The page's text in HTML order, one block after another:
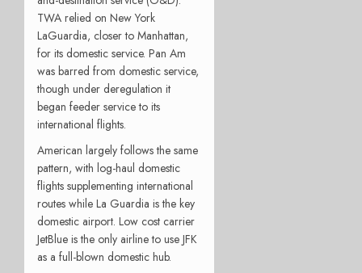
TWA relied on New York
LaGuardia, closer to Manhattan,
for its domestic service. Pan Am
was barred from domestic service,
though under deregulation it
began feeder service to its
international flights.
American largely follows the same
pattern, with log-haul domestic
flights supplementing international
routes while La Guardia is the key
domestic airport. Low cost carrier
JetBlue is the only airline to use JFK
as a full-blown domestic hub.